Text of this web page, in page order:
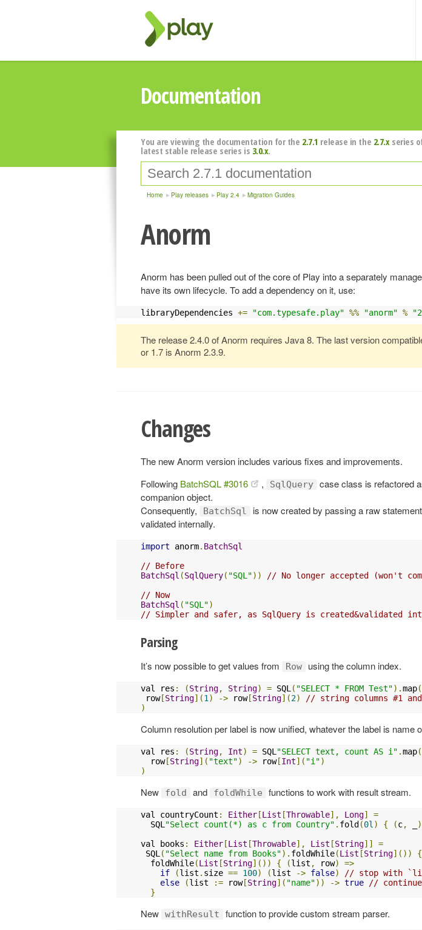
Documentation
You are viewing the documentation for the 2.7.1 release in the 2.7.xseries
latest stable release series is 3.0.x.
Home Play releases Play 2.4 Migration Guides
Anorm
Anorm has been pulled out of the core of Play into a separately
have its own lifecycle. To add a dependency on it, use:
libraryDependencies += "com.typesafe.play" %% "anorm" %
The release 2.4.0 of Anorm requires Java 8. The last version
or 1.7 is Anorm 2.3.9.
Changes
The new Anorm version includes various fixes and improvements.
Following BatchSQL #3016 , SqlQuery case class is refactored
companion object.
Consequently,
BatchSql
is now created by passing a raw
validated internally.
import anorm. BatchSql
// Before
BatchSql (SqlQuery( "SQL"))
// No longer accepted (won't
// Now
BatchSql ( "SQL")
// Simpler and safer, as SqlQuery is created&validated
Parsing
It’s now possible to get values from Row using the column index.
val res : (String, String) = SQL ( "SELECT * FROM Test").map(
row[String](1 ) -> row[String](2)
// string columns #1
)
Column resolution per label is now unified, whatever the label is name
val res : (String, Int) = SQL "SELECT text, count AS i" .map(
  row
[String]( "text") -> row[Int]( "i")
)
New fold and foldWhile functions to work with result stream.
val countryCount : Either [List [Throwable], Long]
=
  SQL
"Select count(*) as c from Country" . fold (0l ) { (c, )
val books : Either [List [Throwable], List [String]]
=
SQL ( "Select name from Books"). foldWhile(List [String]()) {
  foldWhile
(List [String]()) { (list , row)
=>
if
(list . size == 100) (list -> false)
// stop with
else
(list := row[String]( "name")) -> true
// continue
}
New withResult function to provide custom stream parser.